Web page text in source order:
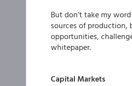
But don’t take my
sources of production,
opportunities,
whitepaper.
Capital Markets